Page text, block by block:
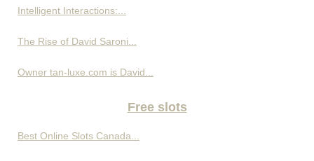
Intelligent Interactions:...
The Rise of David Saroni...
Owner tan-luxe.com is David...
Free slots
Best Online Slots Canada...